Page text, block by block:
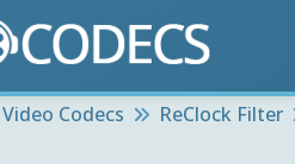
Video Codecs ReClock Filter